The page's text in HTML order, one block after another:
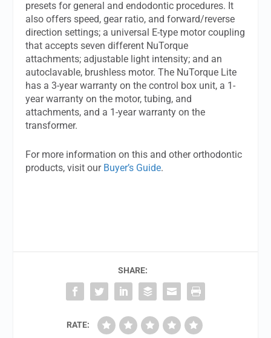
presets for general and endodontic procedures. It
also offers speed, gear ratio, and forward/reverse
direction settings; a universal E-type motor coupling
that accepts seven different NuTorque
attachments; adjustable light intensity; and an
autoclavable, brushless motor. The NuTorque Lite
has a 3-year warranty on the control box unit, a 1-
year warranty on the motor, tubing, and
attachments, and a 1-year warranty on the
transformer.
For more information on this and other orthodontic
products, visit our Buyer’s Guide.
SHARE:
RATE: